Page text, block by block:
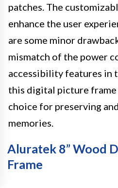
patches. The
enhance the user
are some minor
mismatch of the power
accessibility features in
this digital picture frame
choice for preserving
memories.
Aluratek 8” Wood
Frame